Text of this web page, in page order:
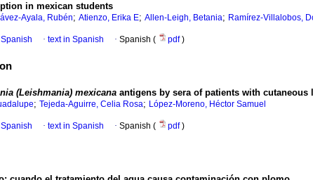
in mexican students
Ayala, Rubén; Atienzo, Erika E; Allen-Leigh, Betania; Ramírez-Villalobos,
Spanish · text in Spanish · Spanish ( pdf)
(Leishmania) mexicana antigens by sera of patients with
; Tejeda-Aguirre, Celia Rosa; López-Moreno, Héctor Samuel
Spanish · text in Spanish · Spanish ( pdf)